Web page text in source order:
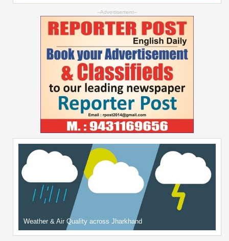
--Advertisement--
Weather & Air Quality across Jharkhand